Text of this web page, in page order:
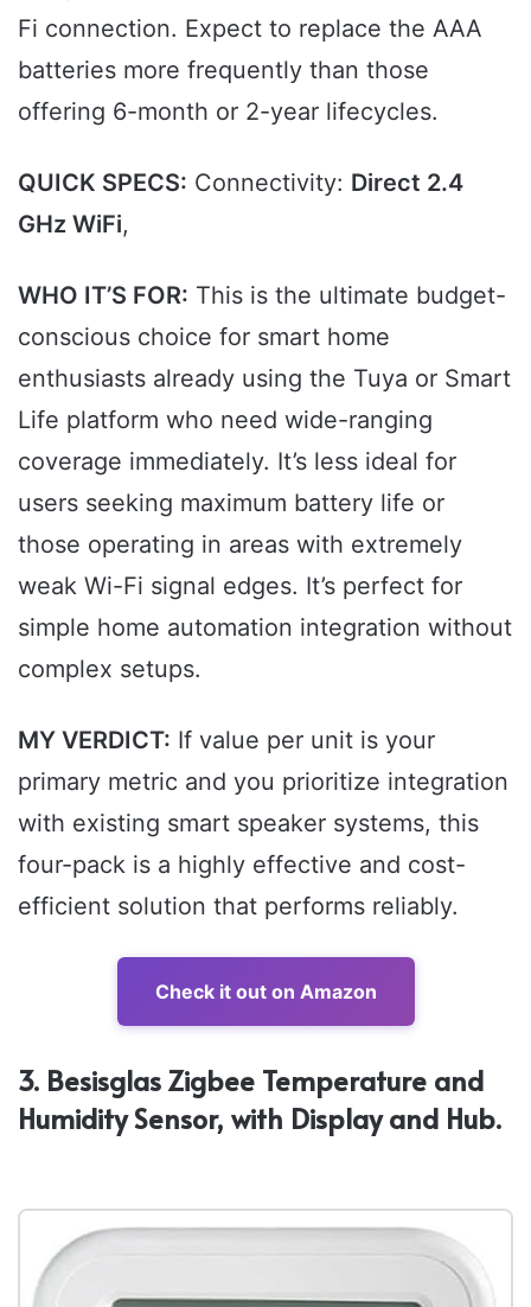
Fi connection. Expect to replace the AAA
batteries more frequently than those
offering 6-month or 2-year lifecycles.
QUICK SPECS: Connectivity: Direct 2.4
GHz WiFi,
WHO IT’S FOR: This is the ultimate budget-
conscious choice for smart home
enthusiasts already using the Tuya or Smart
Life platform who need wide-ranging
coverage immediately. It’s less ideal for
users seeking maximum battery life or
those operating in areas with extremely
weak Wi-Fi signal edges. It’s perfect for
simple home automation integration without
complex setups.
MY VERDICT: If value per unit is your
primary metric and you prioritize integration
with existing smart speaker systems, this
four-pack is a highly effective and cost-
efficient solution that performs reliably.
Check it out on Amazon
3. Besisglas Zigbee Temperature and
Humidity Sensor, with Display and Hub.